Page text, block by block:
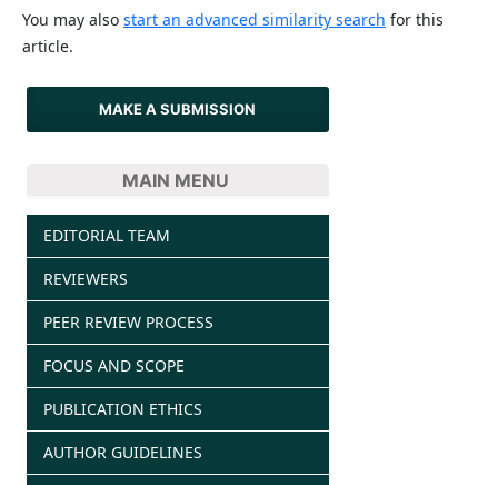
You may also start an advanced similarity search for this
article.
MAKE A SUBMISSION
MAIN MENU
EDITORIAL TEAM
REVIEWERS
PEER REVIEW PROCESS
FOCUS AND SCOPE
PUBLICATION ETHICS
AUTHOR GUIDELINES